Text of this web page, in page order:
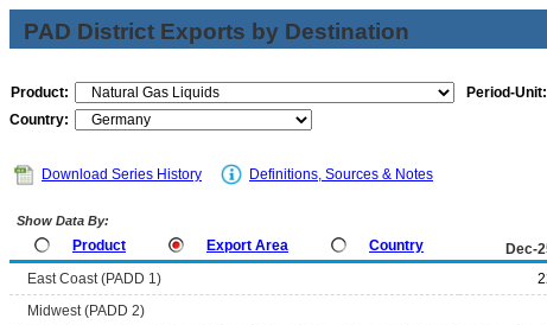
PAD District Exports by Destination
Product:
Period-Unit:
Country:
Download Series History Definitions, Sources & Notes
Show Data By:
Product Export Area Country Dec-
East Coast (PADD 1)
Midwest (PADD 2)